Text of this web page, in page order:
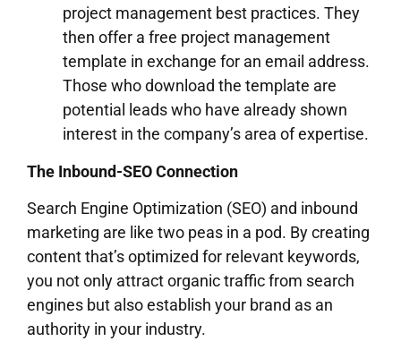
project management best practices. They
then offer a free project management
template in exchange for an email address.
Those who download the template are
potential leads who have already shown
interest in the company’s area of expertise.
The Inbound-SEO Connection
Search Engine Optimization (SEO) and inbound
marketing are like two peas in a pod. By creating
content that’s optimized for relevant keywords,
you not only attract organic traffic from search
engines but also establish your brand as an
authority in your industry.